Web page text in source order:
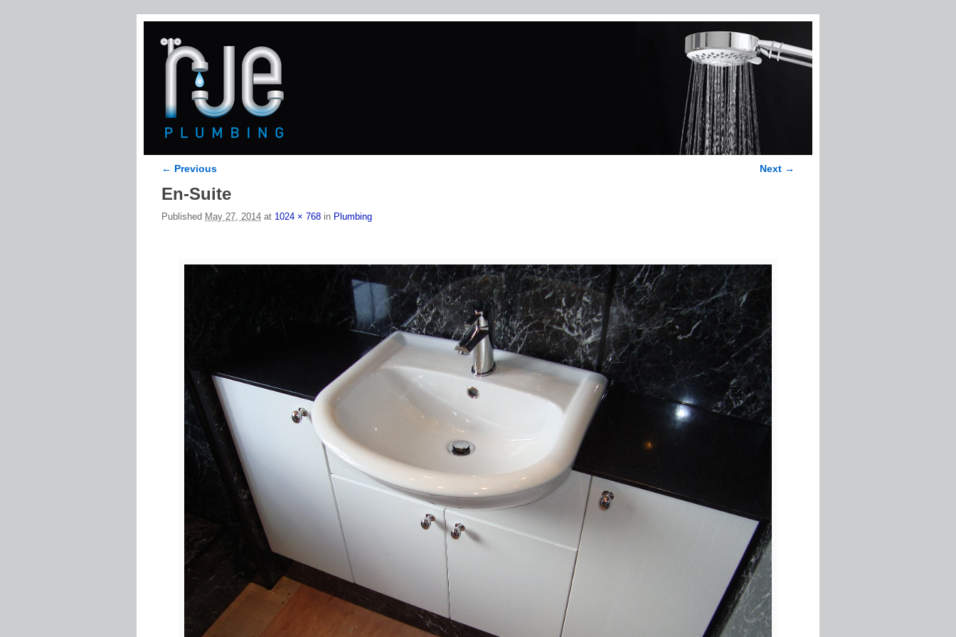
Image navigation
← Previous Next →
En-Suite
Published May 27, 2014 at 1024 × 768 in Plumbing